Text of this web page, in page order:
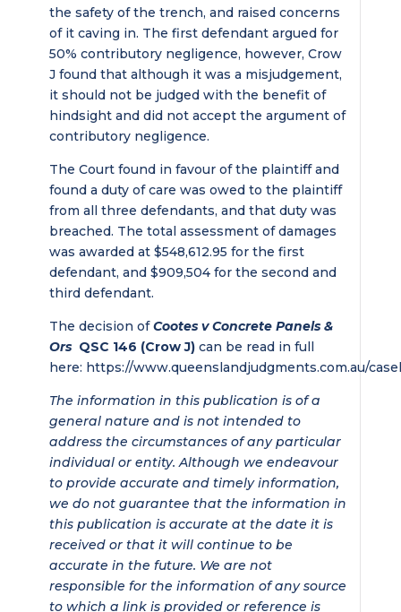
the safety of the trench, and raised concerns
of it caving in. The first defendant argued for
50% contributory negligence, however, Crow
J found that although it was a misjudgement,
it should not be judged with the benefit of
hindsight and did not accept the argument of
contributory negligence.
The Court found in favour of the plaintiff and
found a duty of care was owed to the plaintiff
from all three defendants, and that duty was
breached. The total assessment of damages
was awarded at $548,612.95 for the first
defendant, and $909,504 for the second and
third defendant.
The decision ofCootes v Concrete Panels &
OrsQSC 146 (Crow J)can be read in full
here: https://www.queenslandjudgments.com.au/
The information in this publication is of a
general nature and is not intended to
address the circumstances of any particular
individual or entity. Although we endeavour
to provide accurate and timely information,
we do not guarantee that the information in
this publication is accurate at the date it is
received or that it will continue to be
accurate in the future. We are not
responsible for the information of any source
to which a link is provided or reference is